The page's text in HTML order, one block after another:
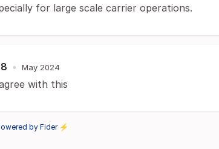
for large scale carrier operations.
• May 2024
with this
by Fider ⚡